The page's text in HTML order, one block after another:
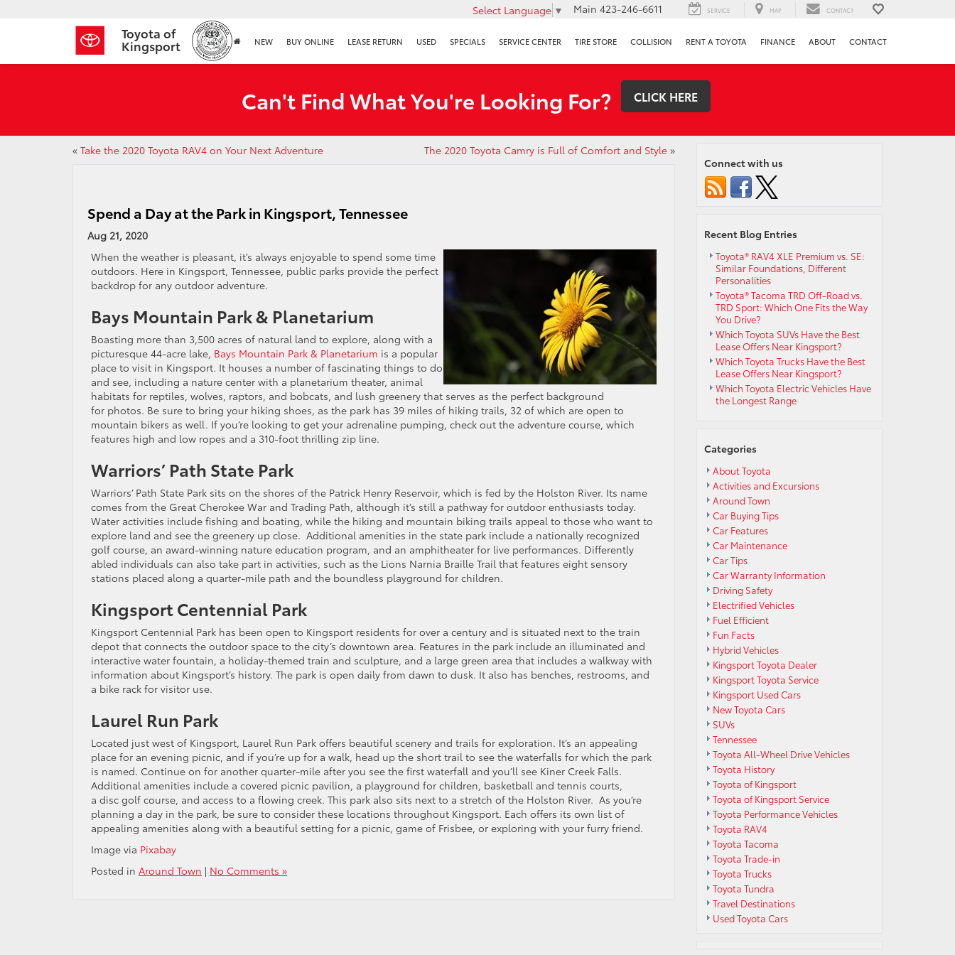
Toyota of
Kingsport
Select Language ▼ Main 423-246-6611 SERVICE MAP CONTACT
NEW BUY ONLINE LEASE RETURN USED SPECIALS SERVICE CENTER TIRE STORE COLLISION RENT A TOYOTA FINANCE ABOUT CONTACT
Can't Find What You're Looking For? CLICK HERE
« Take the 2020 Toyota RAV4 on Your Next Adventure The 2020 Toyota Camry is Full of Comfort and Style»
Spend a Day at the Park in Kingsport, Tennessee
Aug 21, 2020
When the weather is pleasant, it’s always enjoyable to spend some time
outdoors. Here in Kingsport, Tennessee, public parks provide the perfect
backdrop for any outdoor adventure.
Bays Mountain Park & Planetarium
Boasting more than 3,500 acres of natural land to explore, along with a
picturesque 44-acre lake, Bays Mountain Park & Planetarium is a popular
place to visit in Kingsport. It houses a number of fascinating things to do
and see, including a nature center with a planetarium theater, animal
habitats for reptiles, wolves, raptors, and bobcats, and lush greenery that serves as the perfect background
for photos. Be sure to bring your hiking shoes, as the park has 39 miles of hiking trails, 32 of which are open to
mountain bikers as well. If you’re looking to get your adrenaline pumping, check out the adventure course, which
features high and low ropes and a 310-foot thrilling zip line.
Warriors’ Path State Park
Warriors’ Path State Park sits on the shores of the Patrick Henry Reservoir, which is fed by the Holston River. Its name
comes from the Great Cherokee War and Trading Path, although it’s still a pathway for outdoor enthusiasts today.
Water activities include fishing and boating, while the hiking and mountain biking trails appeal to those who want to
explore land and see the greenery up close. Additional amenities in the state park include a nationally recognized
golf course, an award-winning nature education program, and an amphitheater for live performances. Differently
abled individuals can also take part in activities, such as the Lions Narnia Braille Trail that features eight sensory
stations placed along a quarter-mile path and the boundless playground for children.
Kingsport Centennial Park
Kingsport Centennial Park has been open to Kingsport residents for over a century and is situated next to the train
depot that connects the outdoor space to the city’s downtown area. Features in the park include an illuminated and
interactive water fountain, a holiday-themed train and sculpture, and a large green area that includes a walkway with
information about Kingsport’s history. The park is open daily from dawn to dusk. It also has benches, restrooms, and
a bike rack for visitor use.
Laurel Run Park
Located just west of Kingsport, Laurel Run Park offers beautiful scenery and trails for exploration. It’s an appealing
place for an evening picnic, and if you’re up for a walk, head up the short trail to see the waterfalls for which the park
is named. Continue on for another quarter-mile after you see the first waterfall and you’ll see Kiner Creek Falls.
Additional amenities include a covered picnic pavilion, a playground for children, basketball and tennis courts,
a disc golf course, and access to a flowing creek. This park also sits next to a stretch of the Holston River. As you’re
planning a day in the park, be sure to consider these locations throughout Kingsport. Each offers its own list of
appealing amenities along with a beautiful setting for a picnic, game of Frisbee, or exploring with your furry friend.
Image via Pixabay
Posted in Around Town | No Comments »
Connect with us
Recent Blog Entries
Toyota® RAV4 XLE Premium vs. SE:
Similar Foundations, Different
Personalities
Toyota® Tacoma TRD Off-Road vs.
TRD Sport: Which One Fits the Way
You Drive?
Which Toyota SUVs Have the Best
Lease Offers Near Kingsport?
Which Toyota Trucks Have the Best
Lease Offers Near Kingsport?
Which Toyota Electric Vehicles Have
the Longest Range
Categories
About Toyota
Activities and Excursions
Around Town
Car Buying Tips
Car Features
Car Maintenance
Car Tips
Car Warranty Information
Driving Safety
Electrified Vehicles
Fuel Efficient
Fun Facts
Hybrid Vehicles
Kingsport Toyota Dealer
Kingsport Toyota Service
Kingsport Used Cars
New Toyota Cars
SUVs
Tennessee
Toyota All-Wheel Drive Vehicles
Toyota History
Toyota of Kingsport
Toyota of Kingsport Service
Toyota Performance Vehicles
Toyota RAV4
Toyota Tacoma
Toyota Trade-in
Toyota Trucks
Toyota Tundra
Travel Destinations
Used Toyota Cars